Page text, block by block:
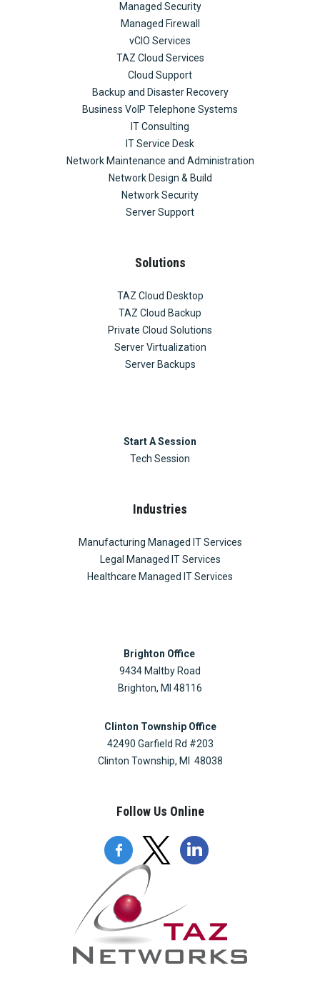
Managed Security
Managed Firewall
vCIO Services
TAZ Cloud Services
Cloud Support
Backup and Disaster Recovery
Business VoIP Telephone Systems
IT Consulting
IT Service Desk
Network Maintenance and Administration
Network Design & Build
Network Security
Server Support
Solutions
TAZ Cloud Desktop
TAZ Cloud Backup
Private Cloud Solutions
Server Virtualization
Server Backups
Start A Session
Tech Session
Industries
Manufacturing Managed IT Services
Legal Managed IT Services
Healthcare Managed IT Services
Brighton Office
9434 Maltby Road
Brighton, MI 48116
Clinton Township Office
42490 Garfield Rd #203
Clinton Township, MI 48038
Follow Us Online